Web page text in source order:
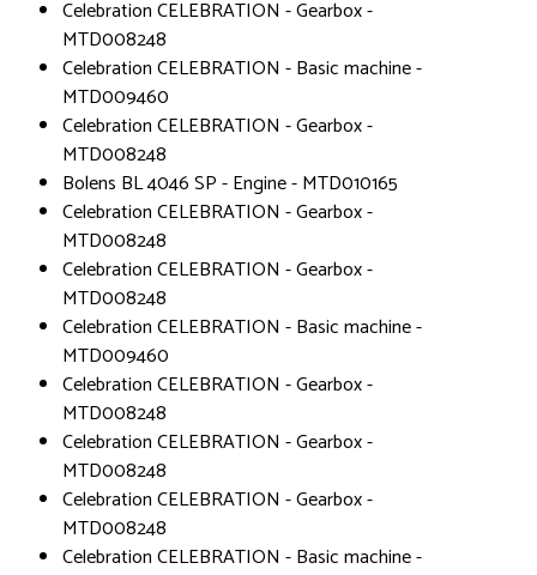
Celebration CELEBRATION - Gearbox -
MTD008248
Celebration CELEBRATION - Basic machine -
MTD009460
Celebration CELEBRATION - Gearbox -
MTD008248
Bolens BL 4046 SP - Engine - MTD010165
Celebration CELEBRATION - Gearbox -
MTD008248
Celebration CELEBRATION - Gearbox -
MTD008248
Celebration CELEBRATION - Basic machine -
MTD009460
Celebration CELEBRATION - Gearbox -
MTD008248
Celebration CELEBRATION - Gearbox -
MTD008248
Celebration CELEBRATION - Gearbox -
MTD008248
Celebration CELEBRATION - Basic machine -